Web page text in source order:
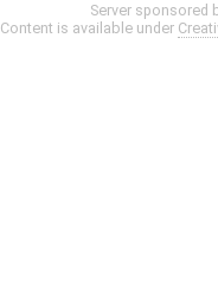
Server sponsored
Content is available under